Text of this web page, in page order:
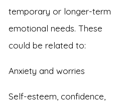
temporary or longer-term
emotional needs. These
could be related to:
Anxiety and worries
Self-esteem, confidence,